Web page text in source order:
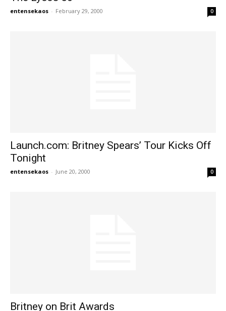
entensekaos - February 29, 2000 0
Launch.com: Britney Spears’ Tour Kicks Off
Tonight
entensekaos - June 20, 2000 0
Britney on Brit Awards